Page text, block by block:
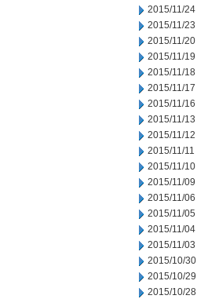
2015/11/24
2015/11/23
2015/11/20
2015/11/19
2015/11/18
2015/11/17
2015/11/16
2015/11/13
2015/11/12
2015/11/11
2015/11/10
2015/11/09
2015/11/06
2015/11/05
2015/11/04
2015/11/03
2015/10/30
2015/10/29
2015/10/28